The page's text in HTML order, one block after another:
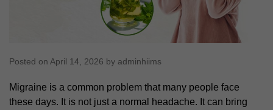
Posted on April 14, 2026 by adminhiims
Migraine is a common problem that many people face
these days. It is not just a normal headache. It can bring